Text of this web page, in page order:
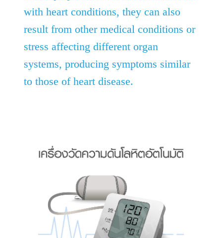
with heart conditions, they can also
result from other medical conditions or
stress affecting different organ
systems, producing symptoms similar
to those of heart disease.